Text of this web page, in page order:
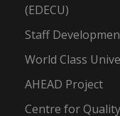
(EDECU)
Staff
World Class
AHEAD Project
Centre for